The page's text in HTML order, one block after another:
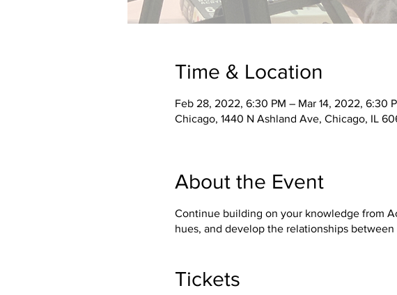
Time & Location
Feb 28, 2022, 6:30 PM – Mar 14, 2022, 6:30
Chicago, 1440 N Ashland Ave, Chicago, IL
About the Event
Continue building on your knowledge from
hues, and develop the relationships
Tickets